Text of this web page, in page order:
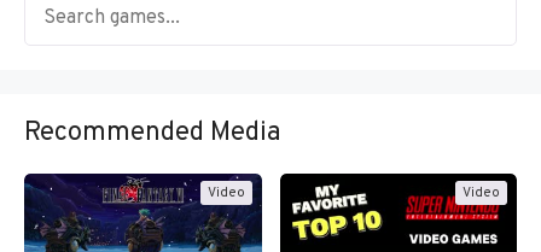
Recommended Media
Video Video